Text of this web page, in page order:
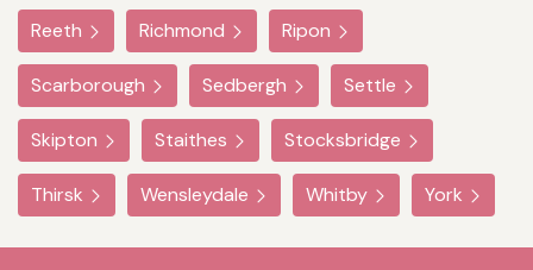
Reeth Richmond Ripon
Scarborough Sedbergh Settle
Skipton Staithes Stocksbridge
Thirsk Wensleydale Whitby York